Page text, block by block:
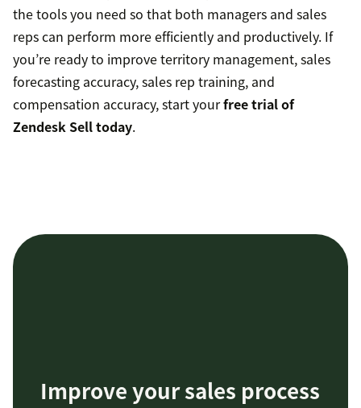
the tools you need so that both managers and sales
reps can perform more efficiently and productively. If
you’re ready to improve territory management, sales
forecasting accuracy, sales rep training, and
compensation accuracy, start yourfree trial of
Zendesk Sell today.
Improve your sales process